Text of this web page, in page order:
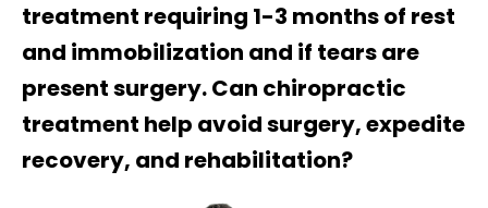
treatment requiring 1-3 months of rest
and immobilization and if tears are
present surgery. Can chiropractic
treatment help avoid surgery, expedite
recovery, and rehabilitation?